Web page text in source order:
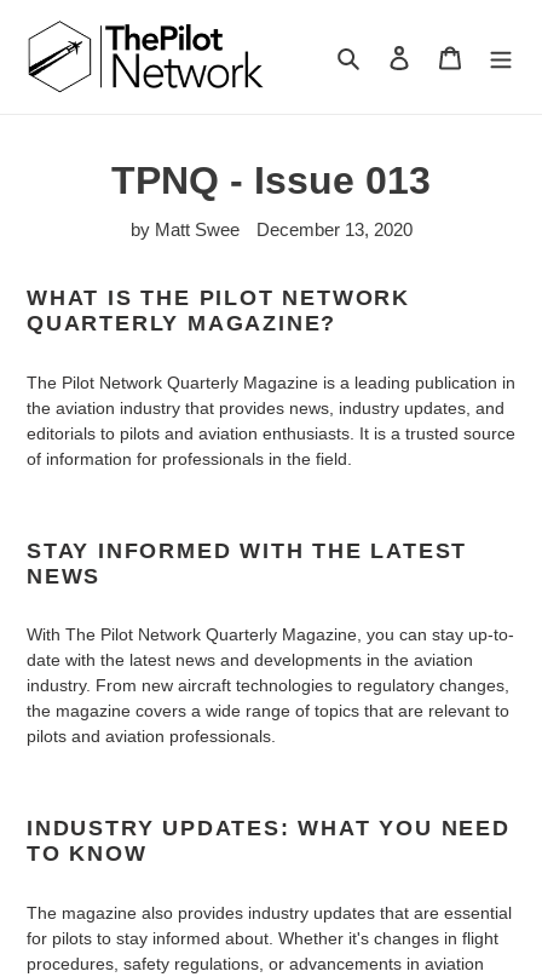
Search Log in Cart
TPNQ - Issue 013
by Matt Swee December 13, 2020
WHAT IS THE PILOT NETWORK
QUARTERLY MAGAZINE?
The Pilot Network Quarterly Magazine is a leading publication in
the aviation industry that provides news, industry updates, and
editorials to pilots and aviation enthusiasts. It is a trusted source
of information for professionals in the field.
STAY INFORMED WITH THE LATEST
NEWS
With The Pilot Network Quarterly Magazine, you can stay up-to-
date with the latest news and developments in the aviation
industry. From new aircraft technologies to regulatory changes,
the magazine covers a wide range of topics that are relevant to
pilots and aviation professionals.
INDUSTRY UPDATES: WHAT YOU NEED
TO KNOW
The magazine also provides industry updates that are essential
for pilots to stay informed about. Whether it's changes in flight
procedures, safety regulations, or advancements in aviation